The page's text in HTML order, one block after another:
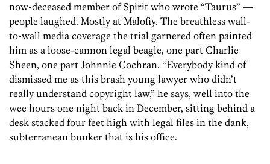
now-deceased member of Spirit who wrote “Taurus” —
people laughed. Mostly at Malofiy. The breathless wall-
to-wall media coverage the trial garnered often painted
him as a loose-cannon legal beagle, one part Charlie
Sheen, one part Johnnie Cochran. “Everybody kind of
dismissed me as this brash young lawyer who didn’t
really understand copyright law,” he says, well into the
wee hours one night back in December, sitting behind a
desk stacked four feet high with legal files in the dank,
subterranean bunker that is his office.